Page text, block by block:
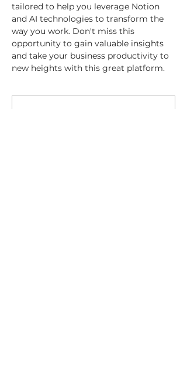
tailored to help you leverage Notion
and AI technologies to transform the
way you work. Don't miss this
opportunity to gain valuable insights
and take your business productivity to
new heights with this great platform.